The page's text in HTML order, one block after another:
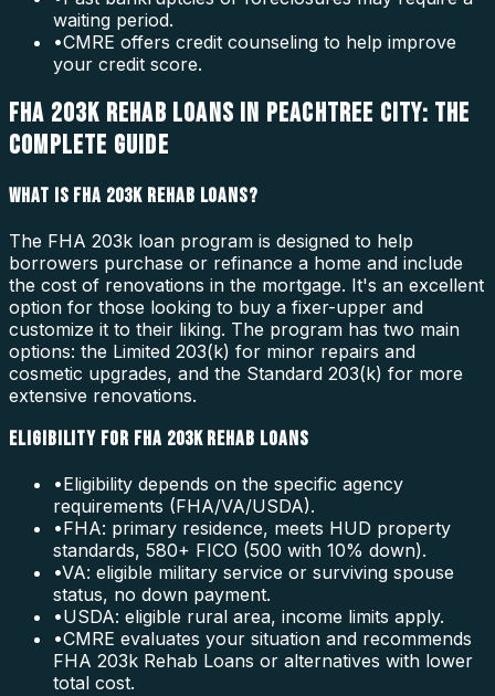
waiting period.
•CMRE offers credit counseling to help improve
your credit score.
FHA 203K REHAB LOANS IN PEACHTREE CITY: THE
COMPLETE GUIDE
WHAT IS FHA 203K REHAB LOANS?
The FHA 203k loan program is designed to help
borrowers purchase or refinance a home and include
the cost of renovations in the mortgage. It's an excellent
option for those looking to buy a fixer-upper and
customize it to their liking. The program has two main
options: the Limited 203(k) for minor repairs and
cosmetic upgrades, and the Standard 203(k) for more
extensive renovations.
ELIGIBILITY FOR FHA 203K REHAB LOANS
•Eligibility depends on the specific agency
requirements (FHA/VA/USDA).
•FHA: primary residence, meets HUD property
standards, 580+ FICO (500 with 10% down).
•VA: eligible military service or surviving spouse
status, no down payment.
•USDA: eligible rural area, income limits apply.
•CMRE evaluates your situation and recommends
FHA 203k Rehab Loans or alternatives with lower
total cost.